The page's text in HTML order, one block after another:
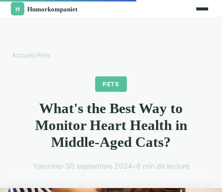
Accueil›Pets
PETS
What's the Best Way to
Monitor Heart Health in
Middle-Aged Cats?
Yasmine•30 septembre 2024•6 min de lecture